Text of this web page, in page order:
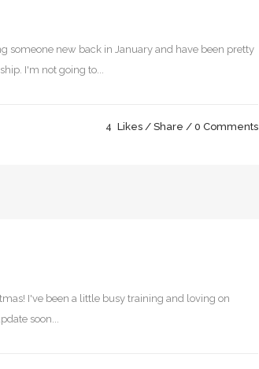
someone new back in January and have been pretty
I'm not going to...
4 Likes Share 0 Comments
I've been a little busy training and loving on
soon...